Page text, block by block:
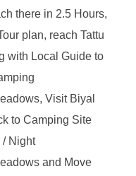
there in 2.5 Hours,
plan, reach Tattu
with Local Guide to
Visit Biyal
to Camping Site
Night
and Move